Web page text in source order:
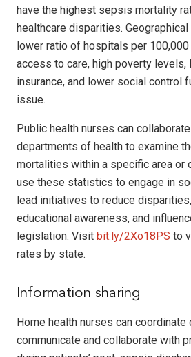
have the highest sepsis mortality
healthcare disparities.
lower ratio of hospitals per
access to care, high poverty levels,
insurance, and lower social control
issue.
Public health nurses can
departments of health to examine
mortalities within a specific area or
use these statistics to engage in
lead initiatives to reduce
educational awareness, and
legislation. Visit bit.ly/2Xo18PS to
rates by state.
Information sharing
Home health nurses can coordinate
communicate and collaborate with